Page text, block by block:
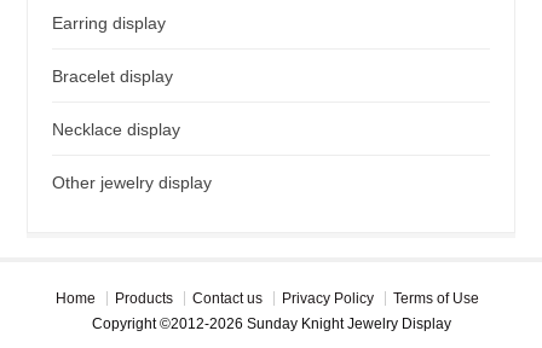
Earring display
Bracelet display
Necklace display
Other jewelry display
Home Products Contact us Privacy Policy
Terms of Use
Copyright ©2012-2026 Sunday Knight Jewelry Display